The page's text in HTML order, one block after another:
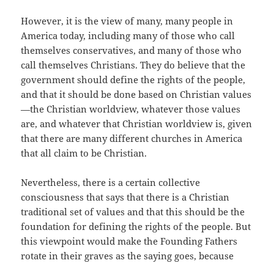
However, it is the view of many, many people in
America today, including many of those who call
themselves conservatives, and many of those who
call themselves Christians. They do believe that the
government should define the rights of the people,
and that it should be done based on Christian values
—the Christian worldview, whatever those values
are, and whatever that Christian worldview is, given
that there are many different churches in America
that all claim to be Christian.
Nevertheless, there is a certain collective
consciousness that says that there is a Christian
traditional set of values and that this should be the
foundation for defining the rights of the people. But
this viewpoint would make the Founding Fathers
rotate in their graves as the saying goes, because